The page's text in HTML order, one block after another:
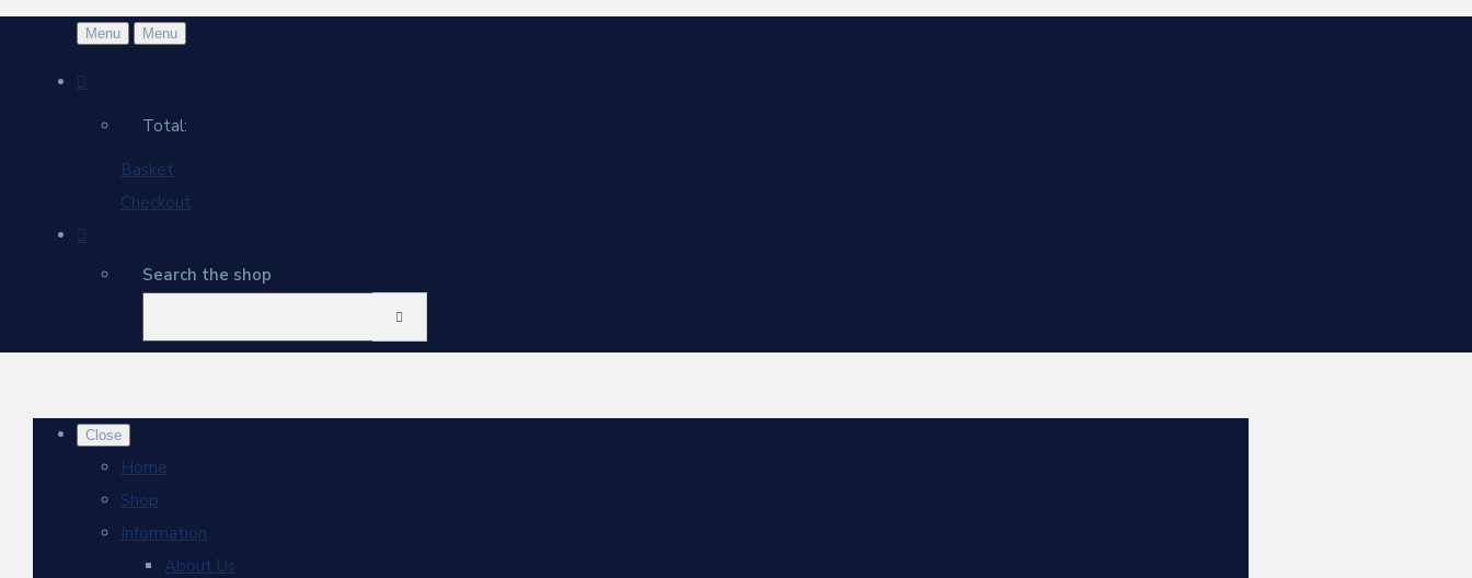
Menu Menu
Total:
Basket
Checkout
Search the shop
Close
Home
Shop
Information
About Us